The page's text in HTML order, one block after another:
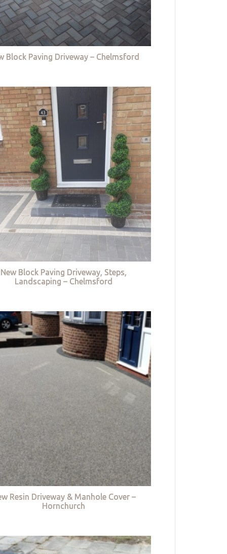
Block Paving Driveway – Chelmsford
New Block Paving Driveway, Steps,
Landscaping – Chelmsford
Resin Driveway & Manhole Cover –
Hornchurch